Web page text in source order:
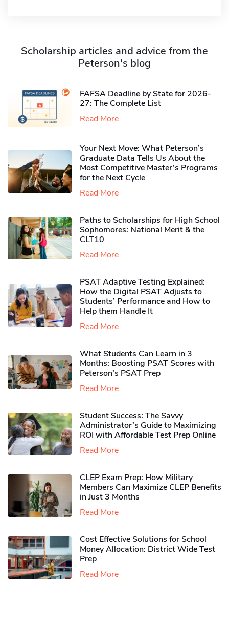
Scholarship articles and advice from the
Peterson's blog
FAFSA Deadline by State for 2026-
27: The Complete List
Read More
Your Next Move: What Peterson’s
Graduate Data Tells Us About the
Most Competitive Master’s Programs
for the Next Cycle
Read More
Paths to Scholarships for High School
Sophomores​: National Merit & the
CLT10
Read More
PSAT Adaptive Testing Explained:
How the Digital PSAT Adjusts to
Students’ Performance and How to
Help them Handle It
Read More
What Students Can Learn in 3
Months: Boosting PSAT Scores with
Peterson’s PSAT Prep
Read More
Student Success: The Savvy
Administrator’s Guide to Maximizing
ROI with Affordable Test Prep Online
Read More
CLEP Exam Prep: How Military
Members Can Maximize CLEP Benefits
in Just 3 Months
Read More
Cost Effective Solutions for School
Money Allocation: District Wide Test
Prep
Read More